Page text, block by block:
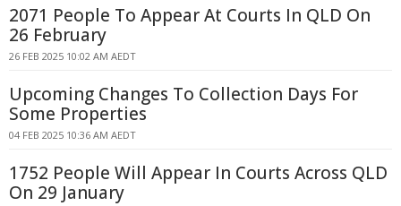
2071 People To Appear At Courts In QLD On
26 February
26 FEB 2025 10:02 AM AEDT
Upcoming Changes To Collection Days For
Some Properties
04 FEB 2025 10:36 AM AEDT
1752 People Will Appear In Courts Across QLD
On 29 January